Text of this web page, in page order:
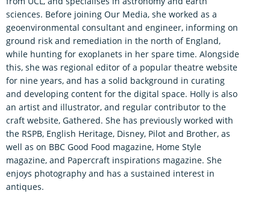
sciences. Before joining Our Media, she worked as a
geoenvironmental consultant and engineer, informing on
ground risk and remediation in the north of England,
while hunting for exoplanets in her spare time. Alongside
this, she was regional editor of a popular theatre website
for nine years, and has a solid background in curating
and developing content for the digital space. Holly is also
an artist and illustrator, and regular contributor to the
craft website, Gathered. She has previously worked with
the RSPB, English Heritage, Disney, Pilot and Brother, as
well as on BBC Good Food magazine, Home Style
magazine, and Papercraft inspirations magazine. She
enjoys photography and has a sustained interest in
antiques.